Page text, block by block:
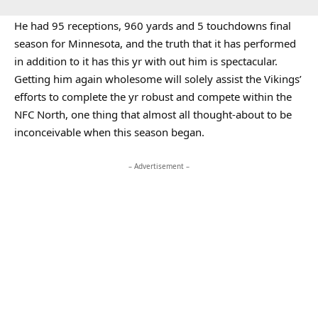
He had 95 receptions, 960 yards and 5 touchdowns final
season for Minnesota, and the truth that it has performed
in addition to it has this yr with out him is spectacular.
Getting him again wholesome will solely assist the Vikings’
efforts to complete the yr robust and compete within the
NFC North, one thing that almost all thought-about to be
inconceivable when this season began.
– Advertisement –